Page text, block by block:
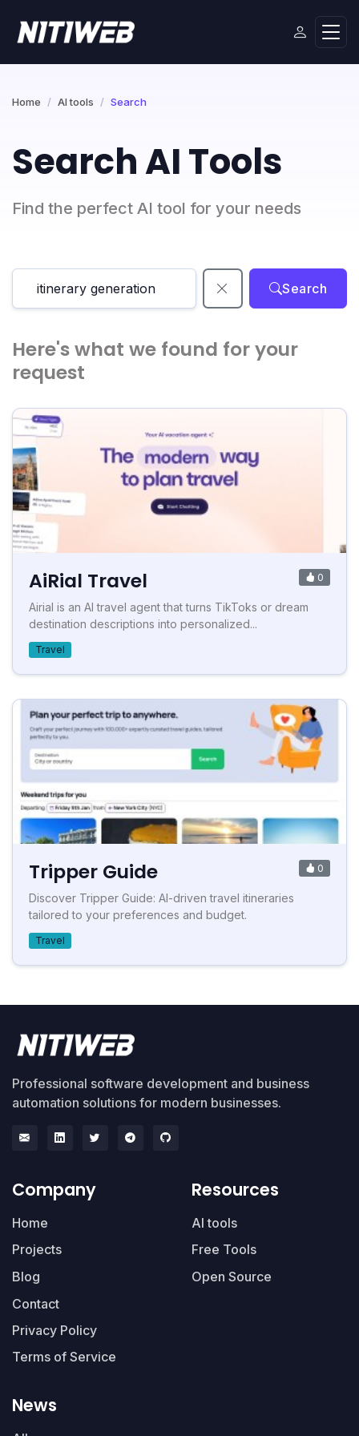
Home AI tools Search
Search AI Tools
Find the perfect AI tool for your needs
Search
Here's what we found for your
request
AiRial Travel 0
Airial is an AI travel agent that turns TikToks or dream
destination descriptions into personalized...
Travel
Tripper Guide 0
Discover Tripper Guide: AI-driven travel itineraries
tailored to your preferences and budget.
Travel
Professional software development and business
automation solutions for modern businesses.
Company
Home
Projects
Blog
Contact
Privacy Policy
Terms of Service
Resources
AI tools
Free Tools
Open Source
News